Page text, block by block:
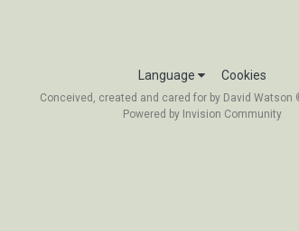
Language Cookies
Conceived, created and cared for by David Watson
Powered by Invision Community